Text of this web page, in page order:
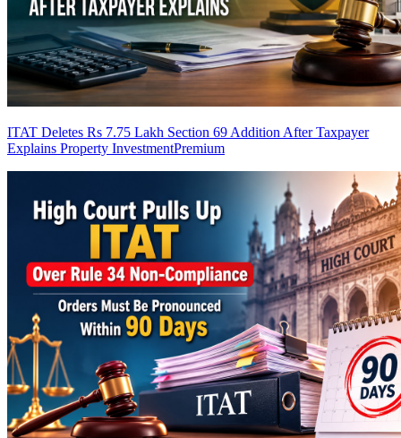
ITAT Deletes Rs 7.75 Lakh Section 69 Addition After Taxpayer
Explains Property InvestmentPremium